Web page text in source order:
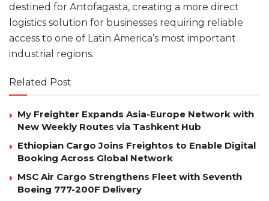
destined for Antofagasta, creating a more direct
logistics solution for businesses requiring reliable
access to one of Latin America’s most important
industrial regions.
Related Post
My Freighter Expands Asia-Europe Network with
New Weekly Routes via Tashkent Hub
Ethiopian Cargo Joins Freightos to Enable Digital
Booking Across Global Network
MSC Air Cargo Strengthens Fleet with Seventh
Boeing 777-200F Delivery